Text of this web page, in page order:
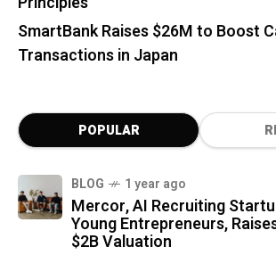
SmartBank Raises $26M to Boost
Transactions in Japan
POPULAR
BLOG 1 year ago
Mercor, AI Recruiting
Young Entrepreneurs,
$2B Valuation